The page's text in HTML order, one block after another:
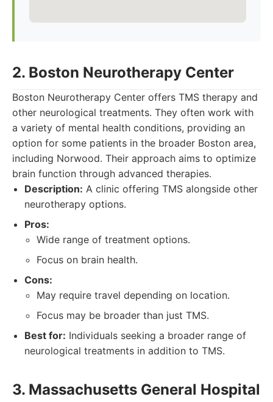
2. Boston Neurotherapy Center
Boston Neurotherapy Center offers TMS therapy and
other neurological treatments. They often work with
a variety of mental health conditions, providing an
option for some patients in the broader Boston area,
including Norwood. Their approach aims to optimize
brain function through advanced therapies.
Description: A clinic offering TMS alongside other
neurotherapy options.
Pros:
Wide range of treatment options.
Focus on brain health.
Cons:
May require travel depending on location.
Focus may be broader than just TMS.
Best for: Individuals seeking a broader range of
neurological treatments in addition to TMS.
3. Massachusetts General Hospital